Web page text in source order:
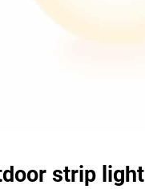
strip light